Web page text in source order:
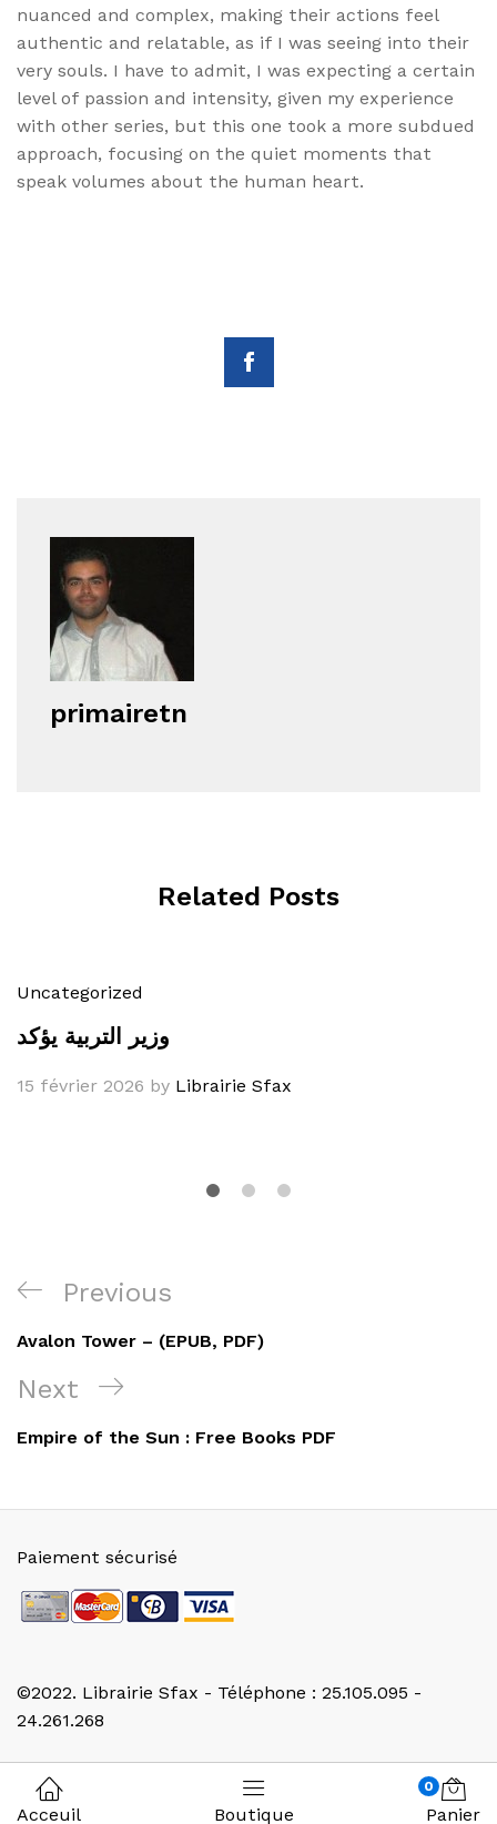
nuanced and complex, making their actions feel
authentic and relatable, as if I was seeing into their
very souls. I have to admit, I was expecting a certain
level of passion and intensity, given my experience
with other series, but this one took a more subdued
approach, focusing on the quiet moments that
speak volumes about the human heart.
primairetn
Related Posts
Uncategorized
وزير التربية يؤكد
15 février 2026 by Librairie Sfax
Navigation
de
l’article
Previous
Post
Previous
Avalon Tower – (EPUB, PDF)
Next
Post
Next
Empire of the Sun : Free Books PDF
©2022. Librairie Sfax - Téléphone : 25.105.095 -
24.261.268
Paiement sécurisé
Acceuil Boutique
0
Panier